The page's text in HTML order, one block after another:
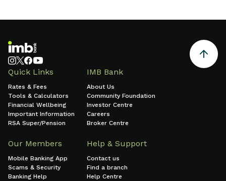
Quick Links
Rates & Fees
Tools & Calculators
Financial Wellbeing
Important Information
RSA Super/Pension
IMB Bank
About Us
Community Foundation
Investor Centre
Careers
Broker Centre
Our Members
Mobile Banking App
Scams & Security
Banking Help
Help & Support
Contact us
Find a branch
Help Centre